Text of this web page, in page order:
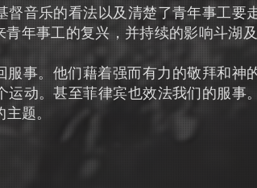
音乐的看法以及清楚了青年事工要
年事工的复兴，并持续的影响斗湖及
服事。他们藉着强而有力的敬拜和神
动。甚至菲律宾也效法我们的服事
题。